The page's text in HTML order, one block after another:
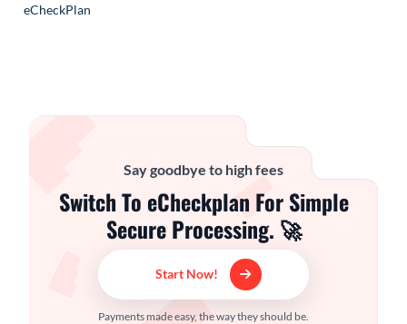
eCheckPlan
Say goodbye to high fees
Switch To eCheckplan For Simple
Secure Processing. 🚀
Start Now!
Payments made easy, the way they should be.